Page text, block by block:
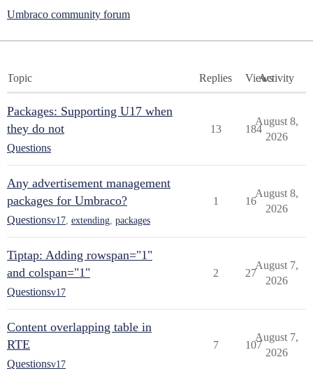
Umbraco community forum
Topic Replies ViewsActivity
Packages: Supporting U17 when
they do not
Questions
13 184
August 8,
2026
Any advertisement management
packages for Umbraco?
Questionsv17 extending packages
1 16
August 8,
2026
Tiptap: Adding rowspan="1"
and colspan="1"
Questionsv17
2 27
August 7,
2026
Content overlapping table in
RTE
Questionsv17
7 107
August 7,
2026